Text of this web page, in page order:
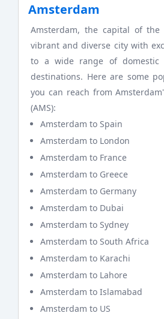
Amsterdam
Amsterdam, the capital of
vibrant and diverse city with
to a wide range of domestic
destinations. Here are some
you can reach from
(AMS):
Amsterdam to Spain
Amsterdam to London
Amsterdam to France
Amsterdam to Greece
Amsterdam to Germany
Amsterdam to Dubai
Amsterdam to Sydney
Amsterdam to South Africa
Amsterdam to Karachi
Amsterdam to Lahore
Amsterdam to Islamabad
Amsterdam to US